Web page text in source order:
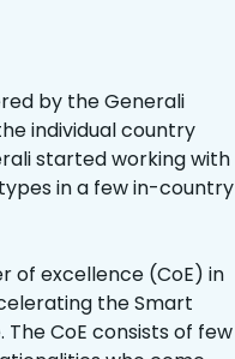
by the Generali
individual country
started working with
in a few in-country
of excellence (CoE) in
the Smart
CoE consists of few